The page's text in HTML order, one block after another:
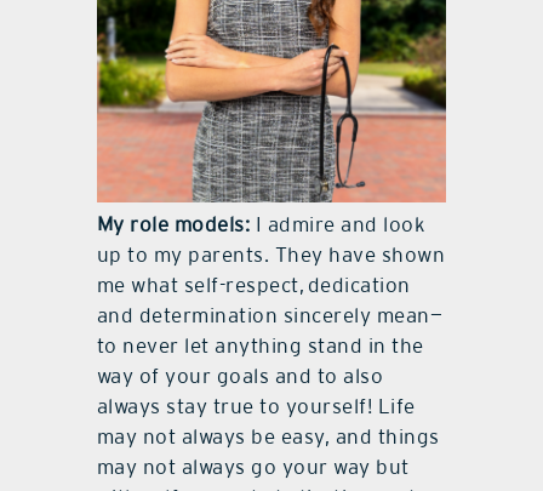
My role models: I admire and look
up to my parents. They have shown
me what self-respect, dedication
and determination sincerely mean—
to never let anything stand in the
way of your goals and to also
always stay true to yourself! Life
may not always be easy, and things
may not always go your way but